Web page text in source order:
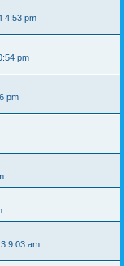
4:53 pm
pm
pm
9:03 am